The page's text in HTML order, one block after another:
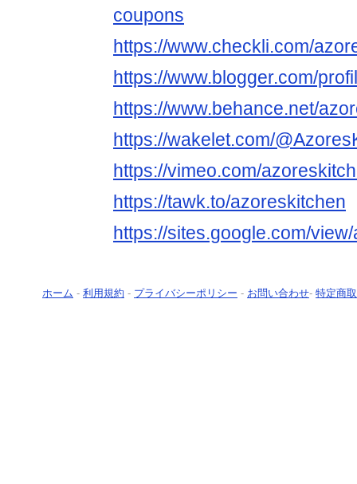
coupons
https://www.checkli.com/
https://www.blogger.com/
https://www.behance.net/
https://wakelet.com/
https://vimeo.com/
https://tawk.to/azoreskitchen
https://sites.google.com/
ホーム - 利用規約 - プライバシーポリシー - お問い合わせ- 特定商